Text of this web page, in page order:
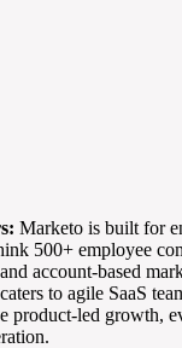
Marketo is built for
500+ employee
account-based
to agile SaaS
product-led growth,